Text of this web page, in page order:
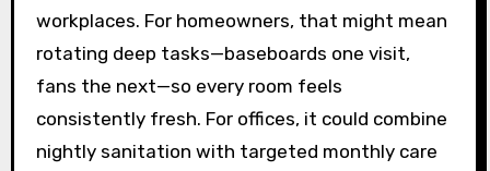
workplaces. For homeowners, that might mean
rotating deep tasks—baseboards one visit,
fans the next—so every room feels
consistently fresh. For offices, it could combine
nightly sanitation with targeted monthly care